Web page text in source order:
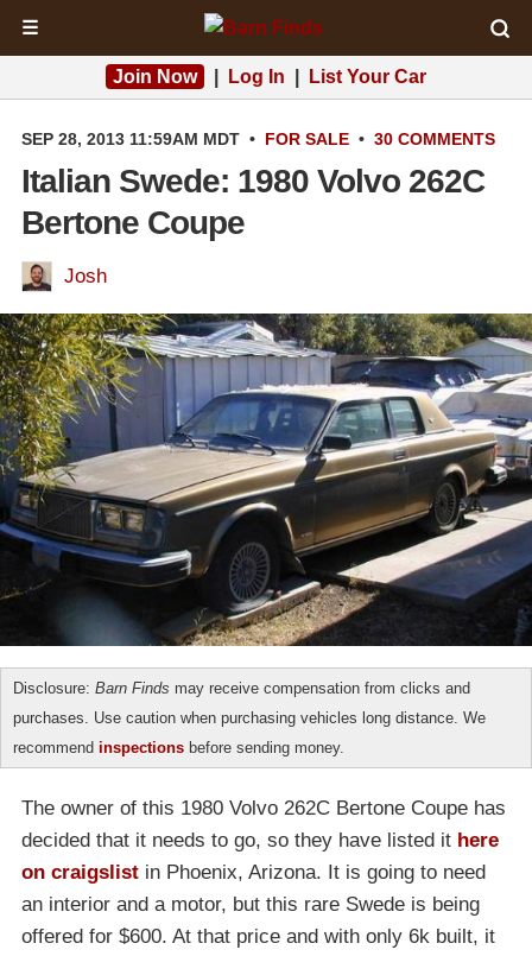
☰
Join Now Log In List Your Car
SEP 28, 2013 11:59AM MDT • FOR SALE • 30 COMMENTS
Italian Swede: 1980 Volvo 262C
Bertone Coupe
Josh
Disclosure: Barn Finds may receive compensation from clicks and
purchases. Use caution when purchasing vehicles long distance. We
recommend inspections before sending money.
The owner of this 1980 Volvo 262C Bertone Coupe has
decided that it needs to go, so they have listed it here
on craigslist in Phoenix, Arizona. It is going to need
an interior and a motor, but this rare Swede is being
offered for $600. At that price and with only 6k built, it